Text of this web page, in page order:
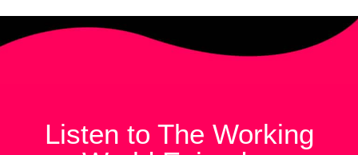
Listen to The Working